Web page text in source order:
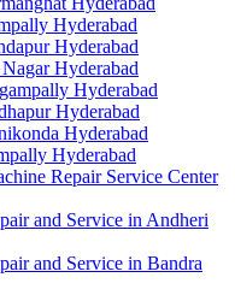
Hyderabad
Hyderabad
Hyderabad
Hyderabad
Hyderabad
Hyderabad
Hyderabad
Repair Service Center
and Service in Andheri
and Service in Bandra